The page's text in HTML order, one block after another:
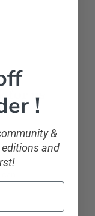
for us
!
&
and